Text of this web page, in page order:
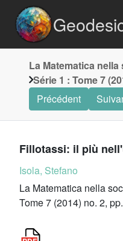
La Matematica
Série 1 : Tome 7
Précédent
Fillotassi: il più
Isola, Stefano
La Matematica nella
Tome 7 (2014) no. 2,